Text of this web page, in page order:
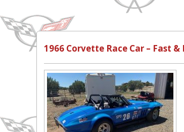
1966 Corvette Race Car – Fast &